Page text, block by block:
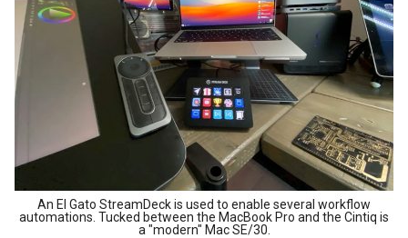
An El Gato StreamDeck is used to enable several workflow
automations. Tucked between the MacBook Pro and the Cintiq is
a "modern" Mac SE/30.